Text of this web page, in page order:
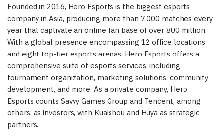
Founded in 2016, Hero Esports is the biggest esports
company in Asia, producing more than 7,000 matches every
year that captivate an online fan base of over 800 million.
With a global presence encompassing 12 office locations
and eight top-tier esports arenas, Hero Esports offers a
comprehensive suite of esports services, including
tournament organization, marketing solutions, community
development, and more. As a private company, Hero
Esports counts Savvy Games Group and Tencent, among
others, as investors, with Kuaishou and Huya as strategic
partners.